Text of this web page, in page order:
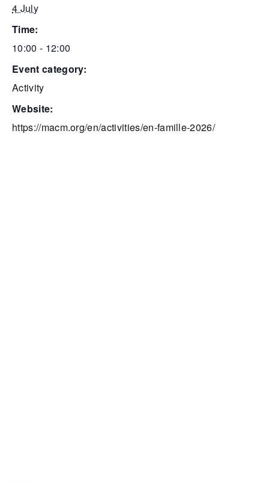
4 July
time:
10:00 - 12:00
event category:
Activity
website:
https://macm.org/en/activities/en-famille-2026/